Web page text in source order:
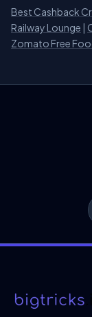
Best Cashback
Railway Lounge |
Zomato Free